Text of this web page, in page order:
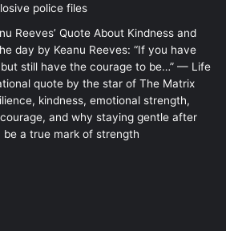
police files
Reeves’ Quote About Kindness and
day by Keanu Reeves: “If you have
still have the courage to be…” — Life
quote by the star of The Matrix
kindness, emotional strength,
and why staying gentle after
a true mark of strength